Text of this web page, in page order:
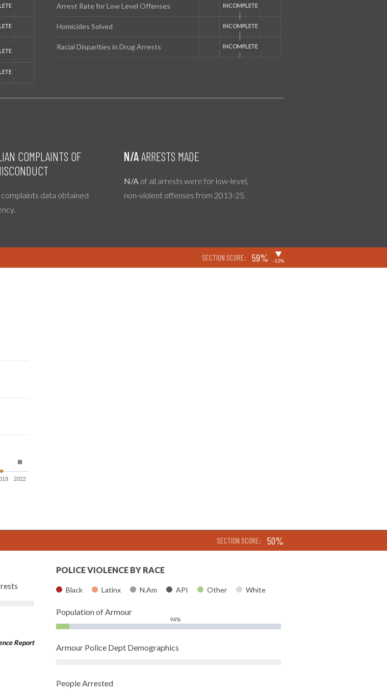
Arrest Rate for Low Level Offenses
Homicides Solved
Racial Disparities in Drug Arrests
COMPLAINTS OF
complaints data obtained
N/AARRESTS MADE
N/A of all arrests were for low-level,
non-violent offenses from 2013-25.
SECTION SCORE: 59% ▶
-12%
2022
SECTION SCORE: 50%
Report
POLICE VIOLENCE BY RACE
Black Latinx N.Am API Other White
Population of Armour
94%
Armour Police Dept Demographics
People Arrested